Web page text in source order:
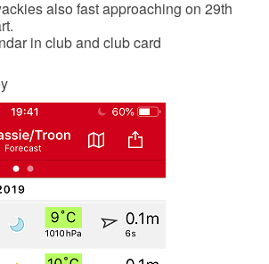
also fast approaching on 29th
in club and club card